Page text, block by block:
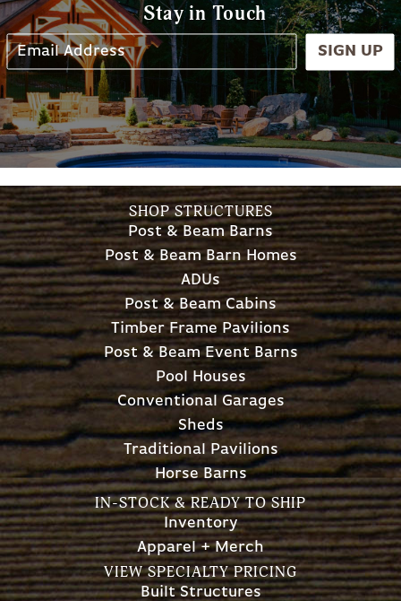
Stay in Touch
SIGN UP
SHOP STRUCTURES
Post & Beam Barns
Post & Beam Barn Homes
ADUs
Post & Beam Cabins
Timber Frame Pavilions
Post & Beam Event Barns
Pool Houses
Conventional Garages
Sheds
Traditional Pavilions
Horse Barns
IN-STOCK & READY TO SHIP
Inventory
Apparel + Merch
VIEW SPECIALTY PRICING
Built Structures